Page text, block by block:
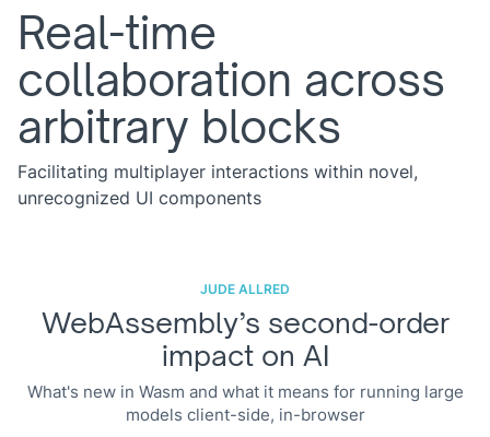
Real-time
collaboration across
arbitrary blocks
Facilitating multiplayer interactions within novel,
unrecognized UI components
JUDE ALLRED
WebAssembly’s second-order
impact on AI
What's new in Wasm and what it means for running large
models client-side, in-browser